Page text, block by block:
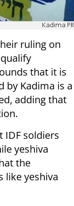
Kadima PR
ruling on
that it is
by Kadima is a
adding that
IDF soldiers
yeshiva
the
like yeshiva